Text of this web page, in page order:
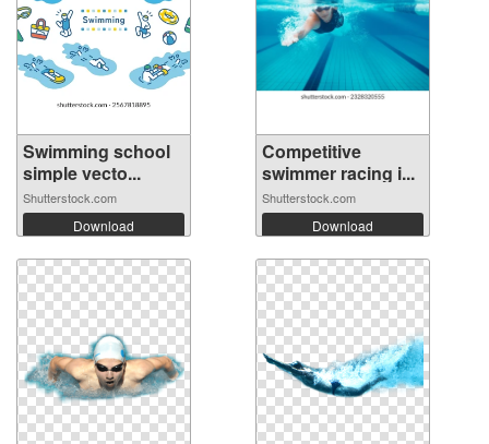
Swimming school
simple vecto...
Shutterstock.com
Download
Competitive
swimmer racing i...
Shutterstock.com
Download